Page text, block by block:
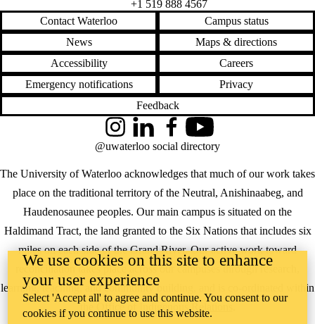
+1 519 888 4567
Contact Waterloo
Campus status
News
Maps & directions
Accessibility
Careers
Emergency notifications
Privacy
Feedback
The University of Waterloo acknowledges that much of our work takes
place on the traditional territory of the Neutral, Anishinaabeg, and
Haudenosaunee peoples. Our main campus is situated on the
Haldimand Tract, the land granted to the Six Nations that includes six
miles on each side of the Grand River. Our active work toward
reconciliation takes place across our campuses through research,
learning, teaching, and community building, and is co-ordinated within
the
Office of Indigenous Relations
InstagramLinkedInFacebookYouTube
@uwaterloo social directory
We use cookies on this site to enhance
your user experience
Select 'Accept all' to agree and continue. You consent to our
cookies if you continue to use this website.